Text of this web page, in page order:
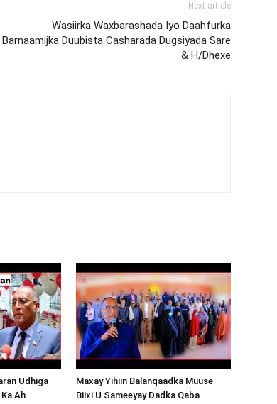
Next article
Wasiirka Waxbarashada Iyo Daahfurka
Barnaamijka Duubista Casharada Dugsiyada Sare
& H/Dhexe
Udhiga
Ah
Maxay Yihiin Balanqaadka Muuse
Biixi U Sameeyay Dadka Qaba